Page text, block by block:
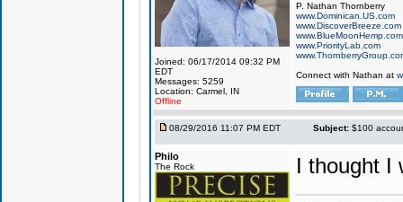
Joined: 06/17/2014 09:32 PM
EDT
Messages: 5259
Location: Carmel, IN
Offline
P. Nathan Thornberry
www.Dominican.US.com
www.DiscoverBreeze.com
www.BlueMoonHemp.com
www.PriorityLab.com
Connect with Nathan at
08/29/2016 11:07 PM EDT Subject: $100
Philo
The Rock I thought I